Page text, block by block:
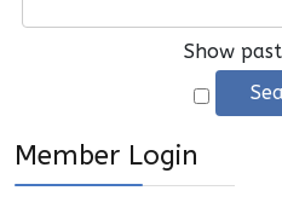
Show
Member Login